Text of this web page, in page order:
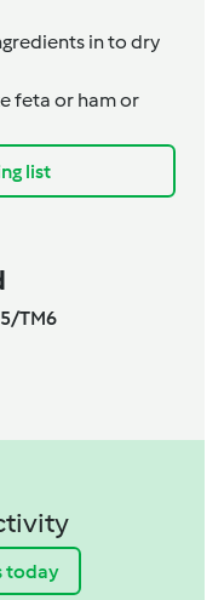
in to dry
feta or ham or
list
TM6
today